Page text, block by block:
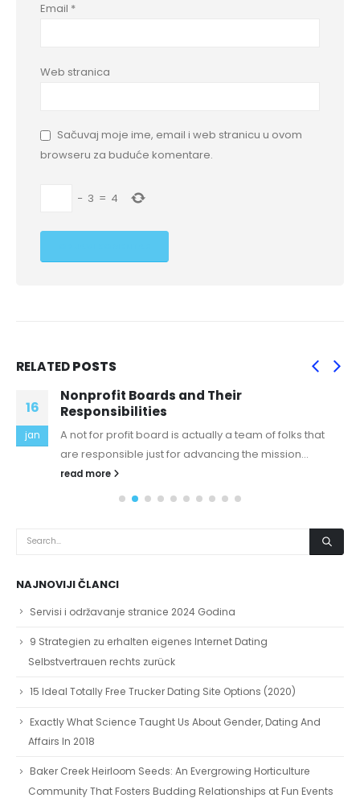
Email *
Web stranica
Sačuvaj moje ime, email i web stranicu u ovom
browseru za buduće komentare.
− 3 = 4
RELATEDPOSTS
16
jan
Nonprofit Boards and Their
Responsibilities
A not for profit board is actually a team of folks that
are responsible just for advancing the mission...
read more
NAJNOVIJI ČLANCI
Servisi i održavanje stranice 2024 Godina
9 Strategien zu erhalten eigenes Internet Dating
Selbstvertrauen rechts zurück
15 Ideal Totally Free Trucker Dating Site Options (2020)
Exactly What Science Taught Us About Gender, Dating And
Affairs In 2018
Baker Creek Heirloom Seeds: An Evergrowing Horticulture
Community That Fosters Budding Relationships at Fun Events